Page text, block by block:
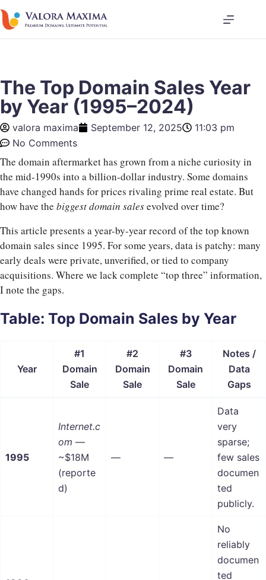
The Top Domain Sales Year
by Year (1995–2024)
valora maxima September 12, 2025
11:03 pm
No Comments
The domain aftermarket has grown from a niche curiosity in
the mid-1990s into a billion-dollar industry. Some domains
have changed hands for prices rivaling prime real estate. But
how have the biggest domain salesevolved over time?
This article presents a year-by-year record of the top known
domain sales since 1995. For some years, data is patchy: many
early deals were private, unverified, or tied to company
acquisitions. Where we lack complete “top three” information,
I note the gaps.
Table: Top Domain Sales by Year
Year
#1
Domain
Sale
#2
Domain
Sale
#3
Domain
Sale
Notes /
Data
Gaps
1995
Internet.c
om —
~$18M
(reporte
d)
— —
Data
very
sparse;
few sales
documen
ted
publicly.
No
reliably
documen
ted